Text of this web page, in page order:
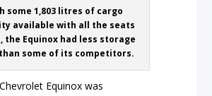
some 1,803 litres of cargo
available with all the seats
the Equinox had less storage
some of its competitors.
Equinox was